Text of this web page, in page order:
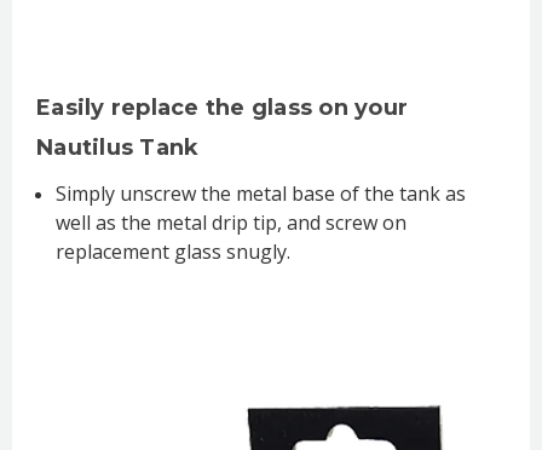
Easily replace the glass on your
Nautilus Tank
Simply unscrew the metal base of the tank as
well as the metal drip tip, and screw on
replacement glass snugly.